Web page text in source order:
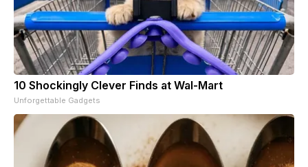
10 Shockingly Clever Finds at Wal-Mart
Unforgettable Gadgets